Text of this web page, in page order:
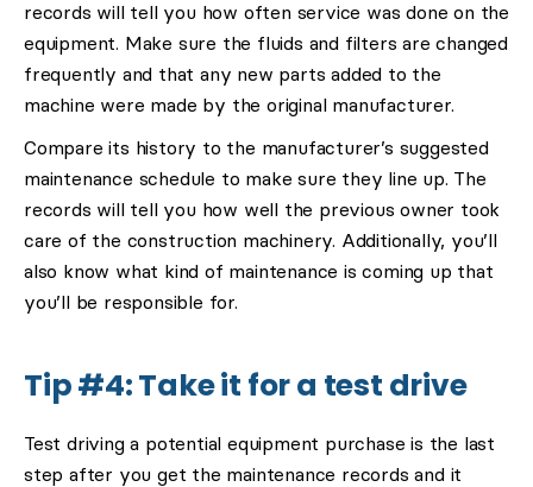
records will tell you how often service was done on the
equipment. Make sure the fluids and filters are changed
frequently and that any new parts added to the
machine were made by the original manufacturer.
Compare its history to the manufacturer’s suggested
maintenance schedule to make sure they line up. The
records will tell you how well the previous owner took
care of the construction machinery. Additionally, you’ll
also know what kind of maintenance is coming up that
you’ll be responsible for.
Tip #4: Take it for a test drive
Test driving a potential equipment purchase is the last
step after you get the maintenance records and it